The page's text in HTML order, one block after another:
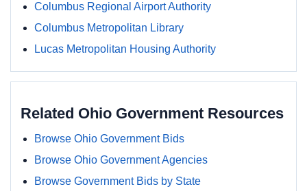
Columbus Regional Airport Authority
Columbus Metropolitan Library
Lucas Metropolitan Housing Authority
Related Ohio Government Resources
Browse Ohio Government Bids
Browse Ohio Government Agencies
Browse Government Bids by State